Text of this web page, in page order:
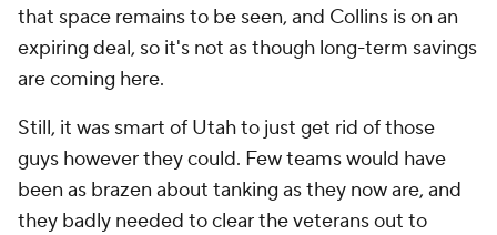
that space remains to be seen, and Collins is on an
expiring deal, so it's not as though long-term savings
are coming here.
Still, it was smart of Utah to just get rid of those
guys however they could. Few teams would have
been as brazen about tanking as they now are, and
they badly needed to clear the veterans out to